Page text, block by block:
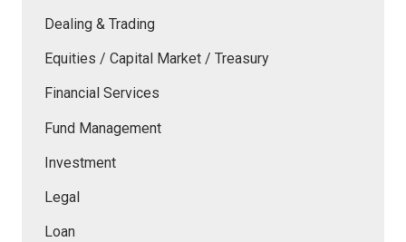
Dealing & Trading
Equities / Capital Market / Treasury
Financial Services
Fund Management
Investment
Legal
Loan